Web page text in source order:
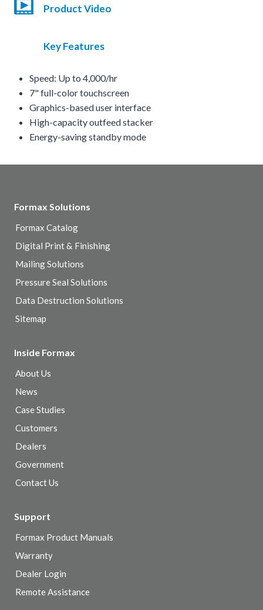
Product Video
Key Features
Speed: Up to 4,000/hr
7" full-color touchscreen
Graphics-based user interface
High-capacity outfeed stacker
Energy-saving standby mode
Formax Solutions
Formax Catalog
Digital Print & Finishing
Mailing Solutions
Pressure Seal Solutions
Data Destruction Solutions
Sitemap
Inside Formax
About Us
News
Case Studies
Customers
Dealers
Government
Contact Us
Support
Formax Product Manuals
Warranty
Dealer Login
Remote Assistance